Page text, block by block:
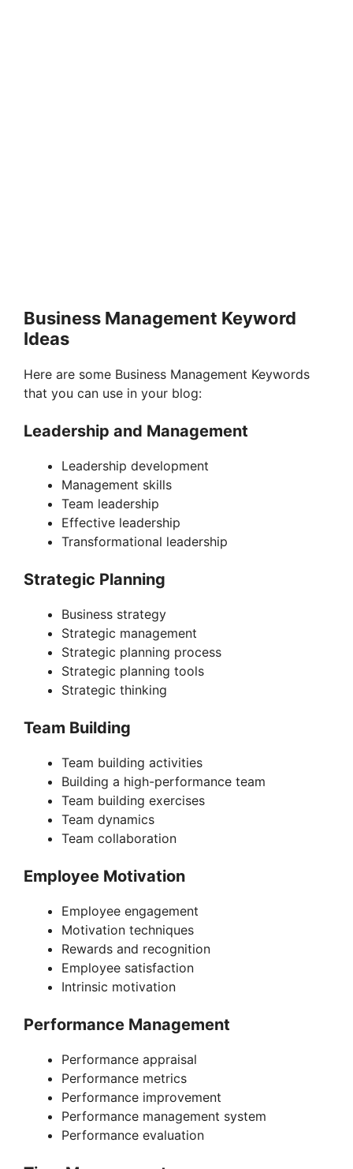
Business Management Keyword
Ideas
Here are some Business Management Keywords
that you can use in your blog:
Leadership and Management
Leadership development
Management skills
Team leadership
Effective leadership
Transformational leadership
Strategic Planning
Business strategy
Strategic management
Strategic planning process
Strategic planning tools
Strategic thinking
Team Building
Team building activities
Building a high-performance team
Team building exercises
Team dynamics
Team collaboration
Employee Motivation
Employee engagement
Motivation techniques
Rewards and recognition
Employee satisfaction
Intrinsic motivation
Performance Management
Performance appraisal
Performance metrics
Performance improvement
Performance management system
Performance evaluation